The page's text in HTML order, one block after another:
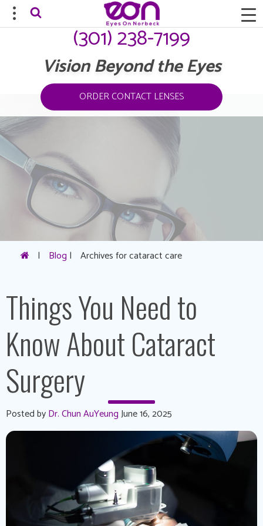
(301) 238-7199
Vision Beyond the Eyes
ORDER CONTACT LENSES
| Blog | Archives for cataract care
Things You Need to
Know About Cataract
Surgery
Posted byDr. Chun AuYeungJune 16, 2025